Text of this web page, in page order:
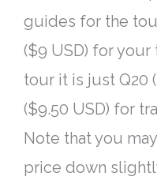
guides for the
($9 USD) for your
tour it is just Q20
($9.50 USD) for
Note that you
price down